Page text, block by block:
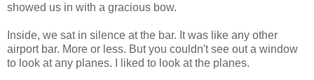
showed us in with a gracious bow.
Inside, we sat in silence at the bar. It was like any other
airport bar. More or less. But you couldn't see out a window
to look at any planes. I liked to look at the planes.